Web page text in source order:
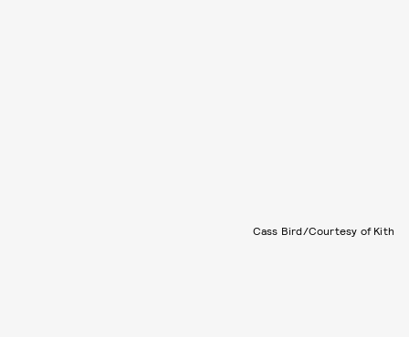
Cass Bird/Courtesy of Kith